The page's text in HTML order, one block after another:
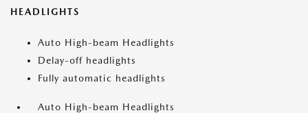
HEADLIGHTS
Auto High-beam Headlights
Delay-off headlights
Fully automatic headlights
Auto High-beam Headlights